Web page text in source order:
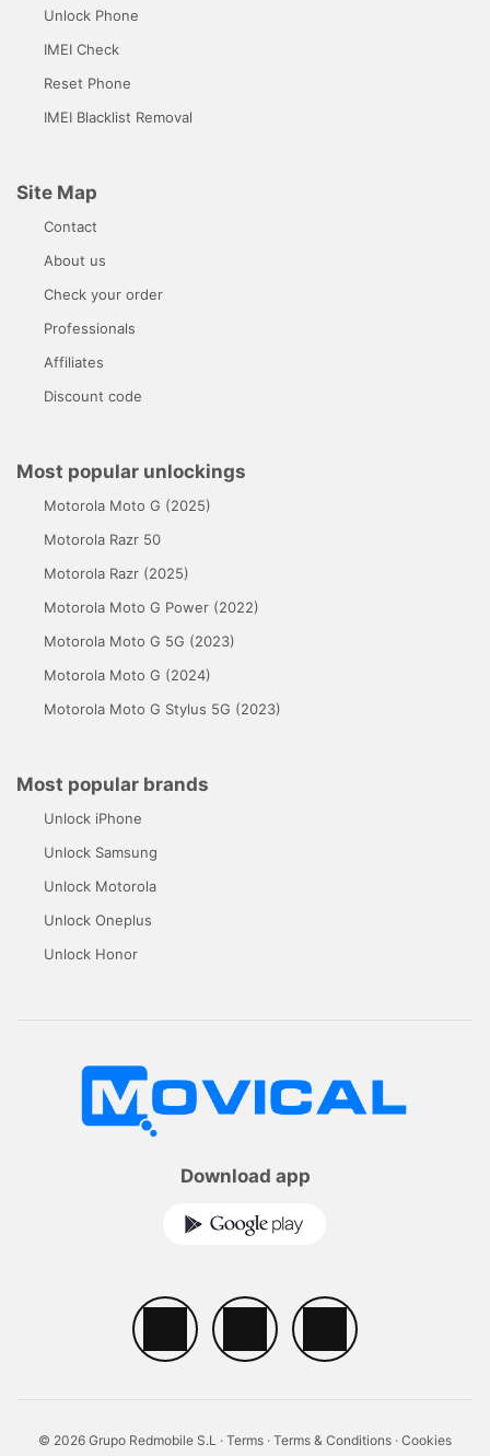
Unlock Phone
IMEI Check
Reset Phone
IMEI Blacklist Removal
Site Map
Contact
About us
Check your order
Professionals
Affiliates
Discount code
Most popular unlockings
Motorola Moto G (2025)
Motorola Razr 50
Motorola Razr (2025)
Motorola Moto G Power (2022)
Motorola Moto G 5G (2023)
Motorola Moto G (2024)
Motorola Moto G Stylus 5G (2023)
Most popular brands
Unlock iPhone
Unlock Samsung
Unlock Motorola
Unlock Oneplus
Unlock Honor
Download app
© 2026 Grupo Redmobile S.L · Terms · Terms & Conditions · Cookies